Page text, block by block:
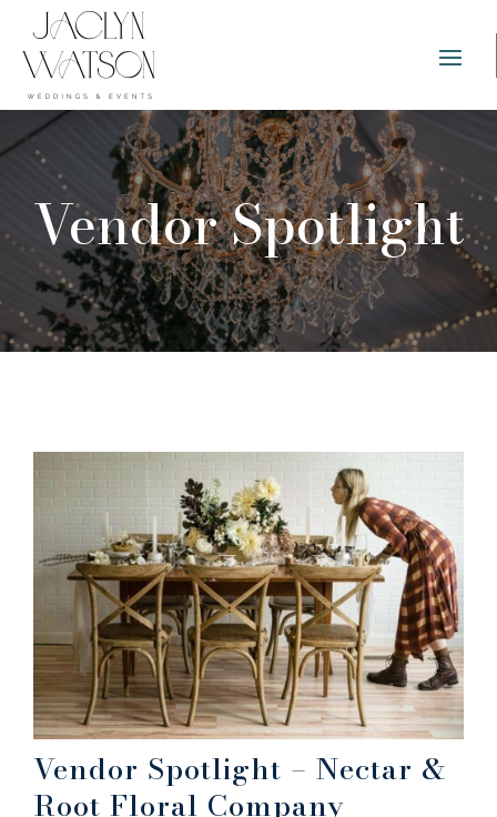
Vendor Spotlight
Vendor Spotlight – Nectar &
Root Floral Company